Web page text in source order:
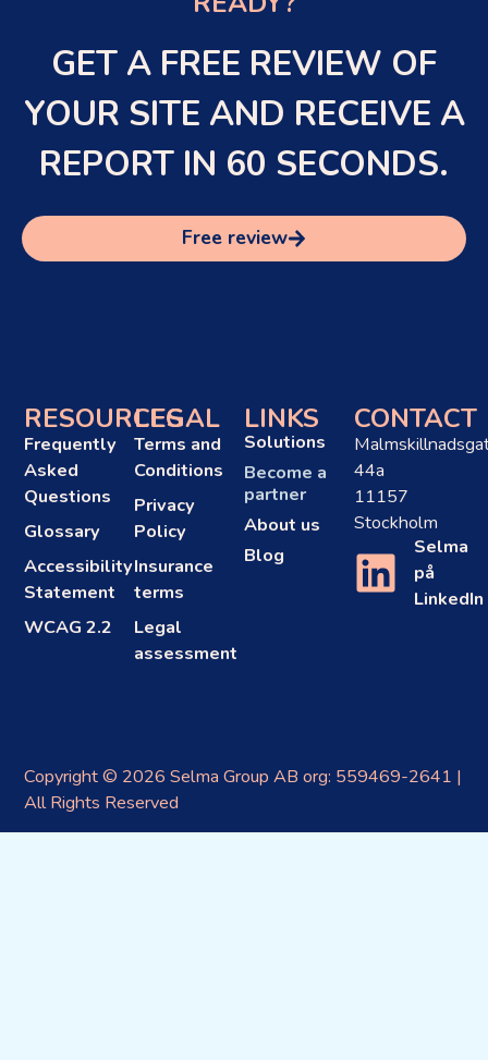
GET A FREE REVIEW OF
YOUR SITE AND RECEIVE A
REPORT IN 60 SECONDS.
Free review
RESOURCES
Frequently
Asked
Questions
Glossary
Accessibility
Statement
WCAG 2.2
LEGAL
Terms and
Conditions
Privacy
Policy
Insurance
terms
Legal
assessment
LINKS
Solutions
Become a
partner
About us
Blog
CONTACT
44a
11157
Stockholm
Selma
på
LinkedIn
Copyright © 2026 Selma Group AB org: 559469-2641 |
All Rights Reserved